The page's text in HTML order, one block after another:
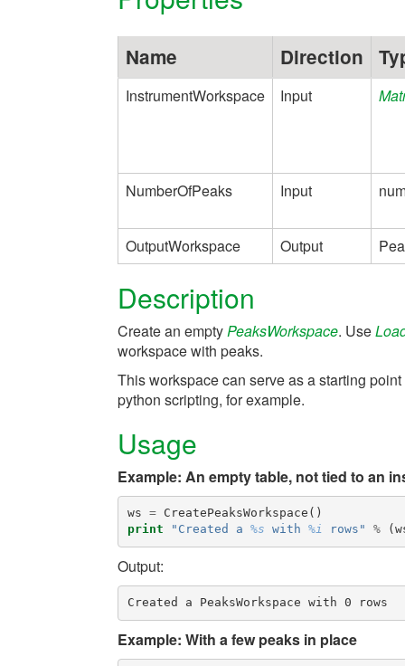
Name Direction
InstrumentWorkspace Input
NumberOfPeaks Input
OutputWorkspace Output
Description
Create an empty PeaksWorkspace. Use
workspace with peaks.
This workspace can serve as a starting
python scripting, for example.
Usage
Example: An empty table, not tied to an
ws = CreatePeaksWorkspace ()
print
"Created a %s with %i rows" % (
Output:
Example: With a few peaks in place